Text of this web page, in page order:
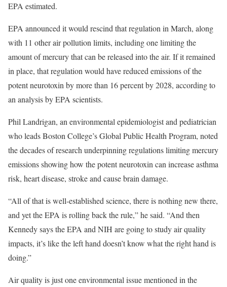
EPA estimated.
EPA announced it would rescind that regulation in March, along
with 11 other air pollution limits, including one limiting the
amount of mercury that can be released into the air. If it remained
in place, that regulation would have reduced emissions of the
potent neurotoxin by more than 16 percent by 2028, according to
an analysis by EPA scientists.
Phil Landrigan, an environmental epidemiologist and pediatrician
who leads Boston College’s Global Public Health Program, noted
the decades of research underpinning regulations limiting mercury
emissions showing how the potent neurotoxin can increase asthma
risk, heart disease, stroke and cause brain damage.
“All of that is well-established science, there is nothing new there,
and yet the EPA is rolling back the rule,” he said. “And then
Kennedy says the EPA and NIH are going to study air quality
impacts, it’s like the left hand doesn’t know what the right hand is
doing.”
Air quality is just one environmental issue mentioned in the